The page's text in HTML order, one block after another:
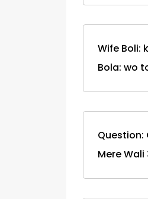
Wife Boli:
Bola: wo
Question:
Mere